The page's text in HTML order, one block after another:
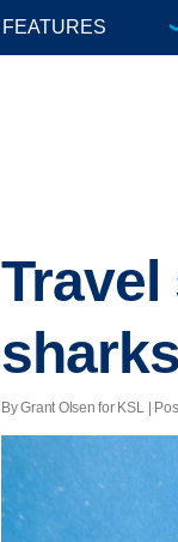
By Grant Olsen for KSL |